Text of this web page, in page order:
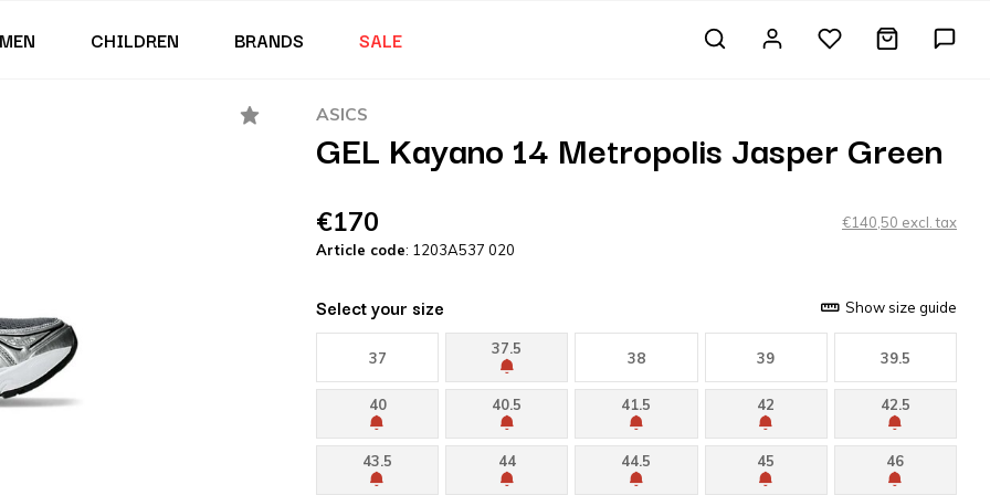
MEN CHILDREN BRANDS SALE
ASICS
GEL Kayano 14 Metropolis Jasper Green
€170
€140,50 excl. tax
Article code: 1203A537 020
Select your size Show size guide
37
37.5
38 39 39.5
40 40.5 41.5 42 42.5
43.5 44 44.5 45 46